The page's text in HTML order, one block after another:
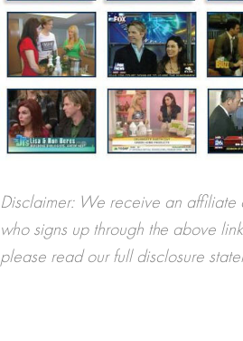
Disclaimer: We receive an affiliate
who signs up through the above
please read our full disclosure